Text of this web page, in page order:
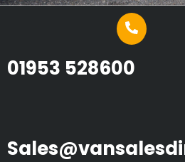
01953 528600